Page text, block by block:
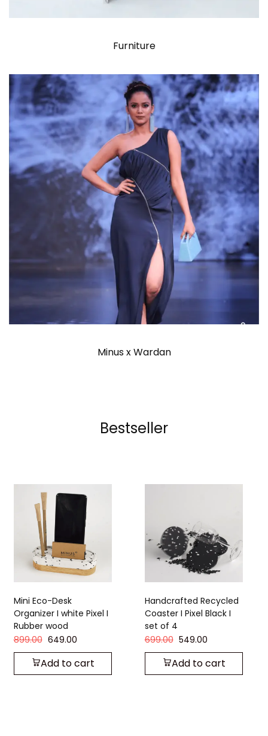
Furniture
Minus x Wardan
Bestseller
Handcrafted Recycled
Coaster I Pixel Black I
set of 4
699.00
Add to cart
Handcrafted
Coaster I Strom Grey I
set of 4
449.00
Add to cart